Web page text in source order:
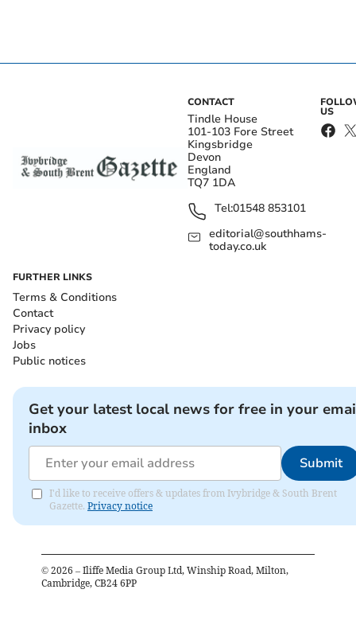
CONTACT
Tindle House
101-103 Fore Street
Kingsbridge
Devon
England
TQ7 1DA
Tel:01548 853101
editorial@southhams-
today.co.uk
US
FURTHER LINKS
Terms & Conditions
Contact
Privacy policy
Jobs
Public notices
Get your latest local news for free in your
inbox
Submit
I'd like to receive offers & updates from Ivybridge & South Brent
Gazette. Privacy notice
© 2026 – Iliffe Media Group Ltd, Winship Road, Milton,
Cambridge, CB24 6PP